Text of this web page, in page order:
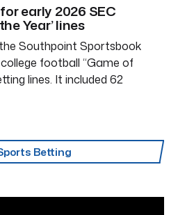
early 2026 SEC
Year’ lines
Southpoint Sportsbook
football “Game of
lines. It included 62
Betting